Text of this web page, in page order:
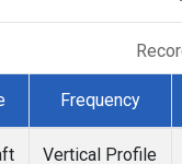
Frequency
Vertical Profile